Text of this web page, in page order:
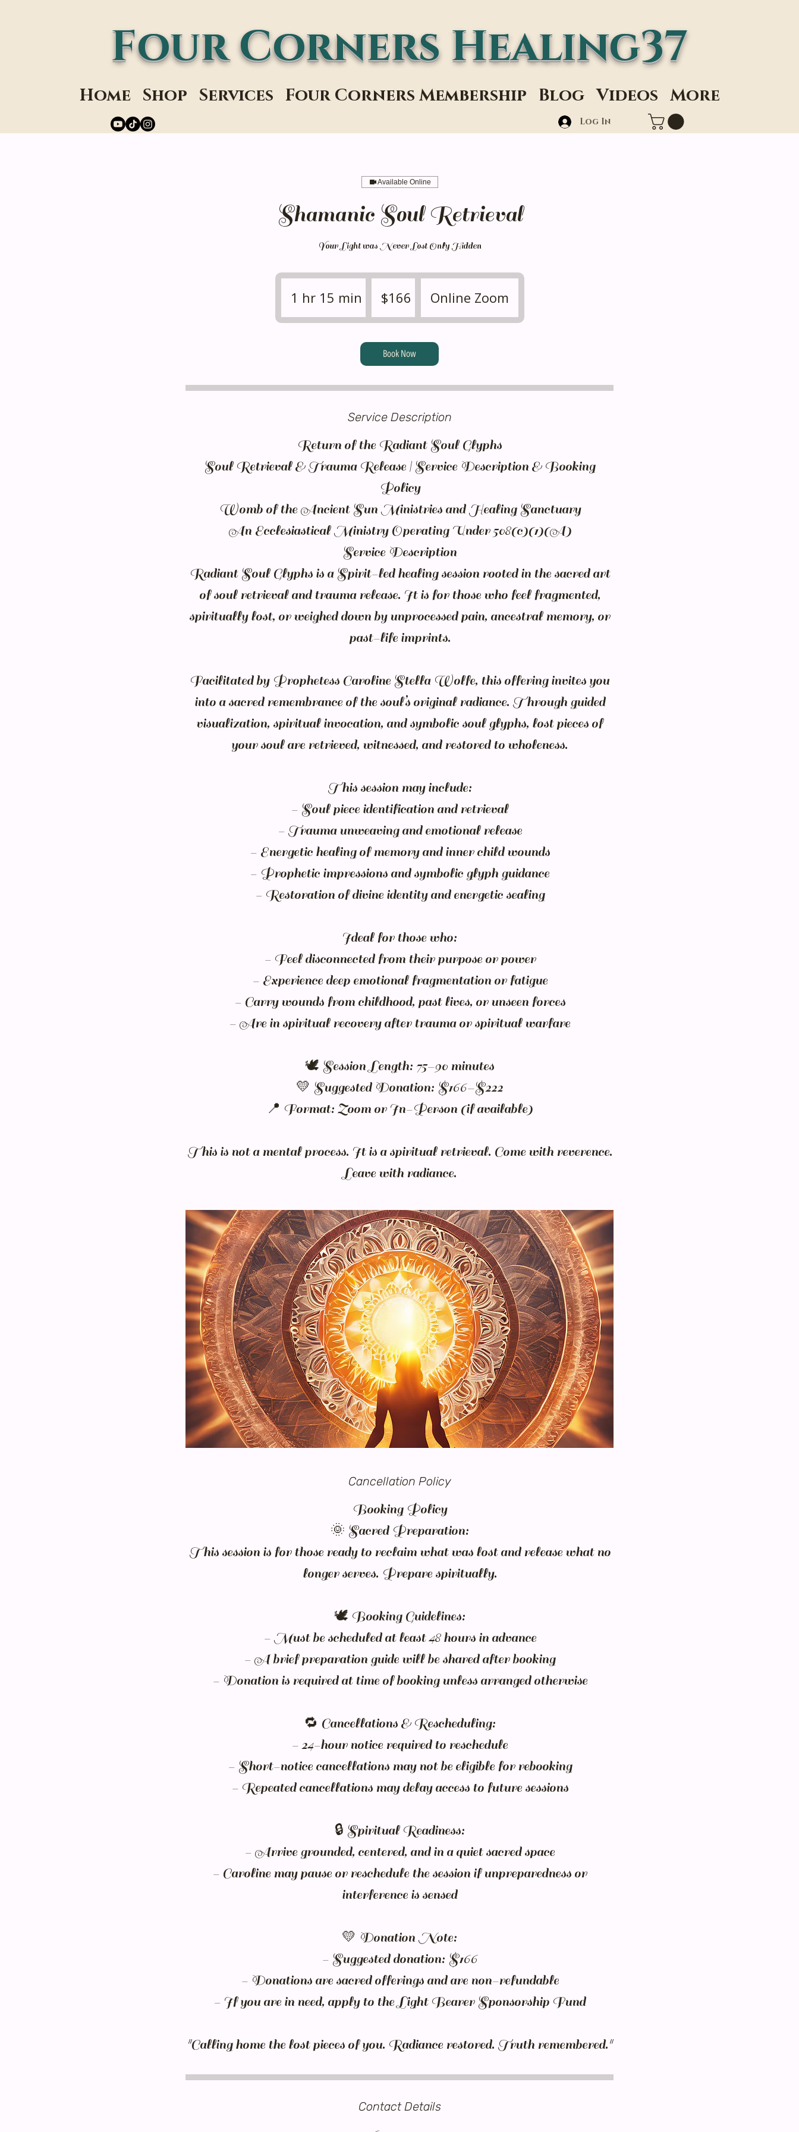
Four Corners Healing37
Home Shop Services Four Corners Membership Blog Videos More
Log In
Available Online
Shamanic Soul Retrieval
Your Light was Never Lost Only Hidden
1 hr 15 min
h
i
n
dollars$166 Online Zoom
Book Now
Service Description
Return of the Radiant Soul Glyphs
Soul Retrieval & Trauma Release | Service Description & Booking
Policy
Womb of the Ancient Sun Ministries and Healing Sanctuary
An Ecclesiastical Ministry Operating Under 508(c)(1)(A)
Service Description
Radiant Soul Glyphs is a Spirit-led healing session rooted in the sacred art
of soul retrieval and trauma release. It is for those who feel fragmented,
spiritually lost, or weighed down by unprocessed pain, ancestral memory, or
past-life imprints.
Facilitated by Prophetess Caroline Stella Wolfe, this offering invites you
into a sacred remembrance of the soul’s original radiance. Through guided
visualization, spiritual invocation, and symbolic soul glyphs, lost pieces of
your soul are retrieved, witnessed, and restored to wholeness.
This session may include:
- Soul piece identification and retrieval
- Trauma unweaving and emotional release
- Energetic healing of memory and inner child wounds
- Prophetic impressions and symbolic glyph guidance
- Restoration of divine identity and energetic sealing
Ideal for those who:
- Feel disconnected from their purpose or power
- Experience deep emotional fragmentation or fatigue
- Carry wounds from childhood, past lives, or unseen forces
- Are in spiritual recovery after trauma or spiritual warfare
🕊️ Session Length: 75–90 minutes
💛 Suggested Donation: $166–$222
📍 Format: Zoom or In-Person (if available)
This is not a mental process. It is a spiritual retrieval. Come with reverence.
Cancellation Policy
Booking Policy
🌞 Sacred Preparation:
This session is for those ready to reclaim what was lost and release what no
longer serves. Prepare spiritually.
🕊️ Booking Guidelines:
- Must be scheduled at least 48 hours in advance
- A brief preparation guide will be shared after booking
- Donation is required at time of booking unless arranged otherwise
🔁 Cancellations & Rescheduling:
- 24-hour notice required to reschedule
- Short-notice cancellations may not be eligible for rebooking
- Repeated cancellations may delay access to future sessions
🔒 Spiritual Readiness:
- Arrive grounded, centered, and in a quiet sacred space
- Caroline may pause or reschedule the session if unpreparedness or
interference is sensed
💛 Donation Note:
- Suggested donation: $166
- Donations are sacred offerings and are non-refundable
- If you are in need, apply to the Light Bearer Sponsorship Fund
Contact Details